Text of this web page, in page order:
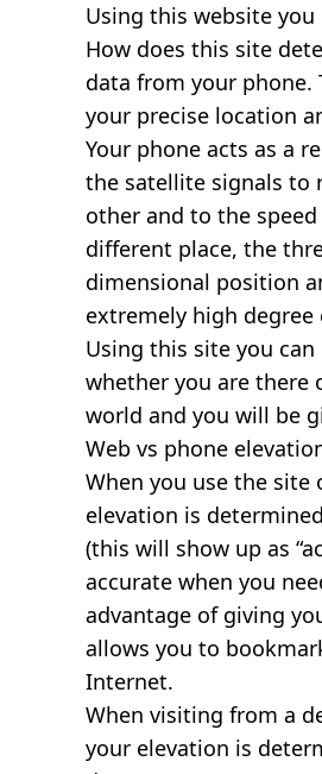
Using this website
How does this site
data from your
your precise location
Your phone acts as a
the satellite signals to
other and to the
different place, the
dimensional position
extremely high degree
Using this site you
whether you are there
world and you will be
Web vs phone
When you use the
elevation is
(this will show up as
accurate when you
advantage of giving
allows you to
Internet.
When visiting from a
your elevation is